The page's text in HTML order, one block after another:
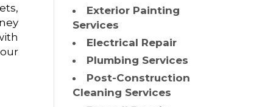
Exterior Painting
Services
Electrical Repair
Plumbing Services
Post-Construction
Cleaning Services